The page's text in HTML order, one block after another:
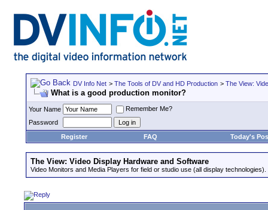
DV Info Net > The Tools of DV and HD Production > The View:
What is a good production monitor?
Your Name
Remember Me?
Password
Register
FAQ Today's
The View: Video Display Hardware and Software
Video Monitors and Media Players for field or studio use (all display technologies).